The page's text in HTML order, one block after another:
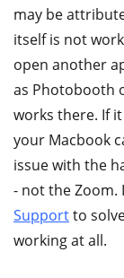
may be
itself is not
open another
as Photobooth
works there. If
your Macbook
issue with the
- not the Zoom.
Supportto
working at all.